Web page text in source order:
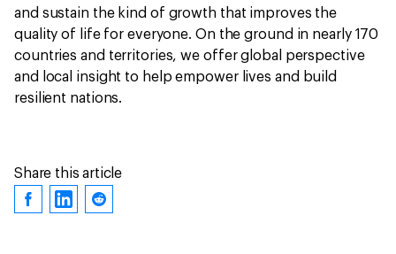
and sustain the kind of growth that improves the
quality of life for everyone. On the ground in nearly 170
countries and territories, we offer global perspective
and local insight to help empower lives and build
resilient nations.
Share this article